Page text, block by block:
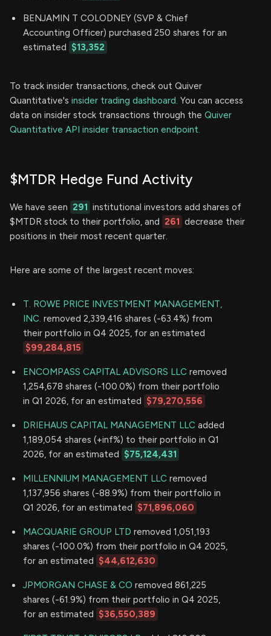
BENJAMIN T COLODNEY (SVP & Chief
Accounting Officer) purchased 250 shares for an
estimated $13,352
To track insider transactions, check out Quiver
Quantitative's insider trading dashboard. You can access
data on insider stock transactions through the Quiver
Quantitative API insider transaction endpoint.
$MTDR Hedge Fund Activity
We have seen 291 institutional investors add shares of
$MTDR stock to their portfolio, and 261 decrease their
positions in their most recent quarter.
Here are some of the largest recent moves:
T. ROWE PRICE INVESTMENT MANAGEMENT,
INC. removed 2,339,416 shares (-63.4%) from
their portfolio in Q4 2025, for an estimated
$99,284,815
ENCOMPASS CAPITAL ADVISORS LLC removed
1,254,678 shares (-100.0%) from their portfolio
in Q1 2026, for an estimated $79,270,556
DRIEHAUS CAPITAL MANAGEMENT LLC added
1,189,054 shares (+inf%) to their portfolio in Q1
2026, for an estimated $75,124,431
MILLENNIUM MANAGEMENT LLC removed
1,137,956 shares (-88.9%) from their portfolio in
Q1 2026, for an estimated $71,896,060
MACQUARIE GROUP LTD removed 1,051,193
shares (-100.0%) from their portfolio in Q4 2025,
for an estimated $44,612,630
JPMORGAN CHASE & CO removed 861,225
shares (-61.9%) from their portfolio in Q4 2025,
for an estimated $36,550,389